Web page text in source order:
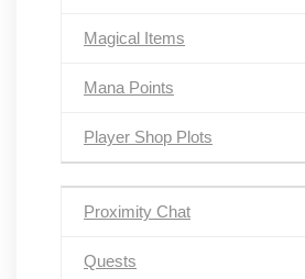
Magical Items
Mana Points
Player Shop Plots
Proximity Chat
Quests